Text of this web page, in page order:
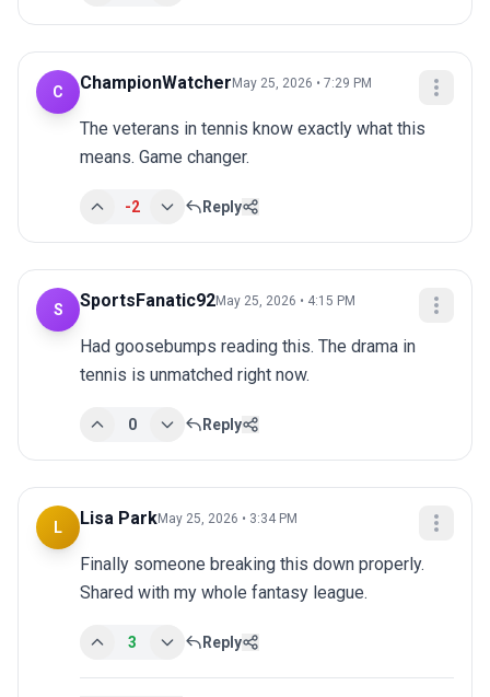
C ChampionWatcher May 25, 2026 • 7:29 PM
The veterans in tennis know exactly what this
means. Game changer.
-2 Reply
S SportsFanatic92May 25, 2026 • 4:15 PM
Had goosebumps reading this. The drama in
tennis is unmatched right now.
0 Reply
L Lisa ParkMay 25, 2026 • 3:34 PM
Finally someone breaking this down properly.
Shared with my whole fantasy league.
3 Reply